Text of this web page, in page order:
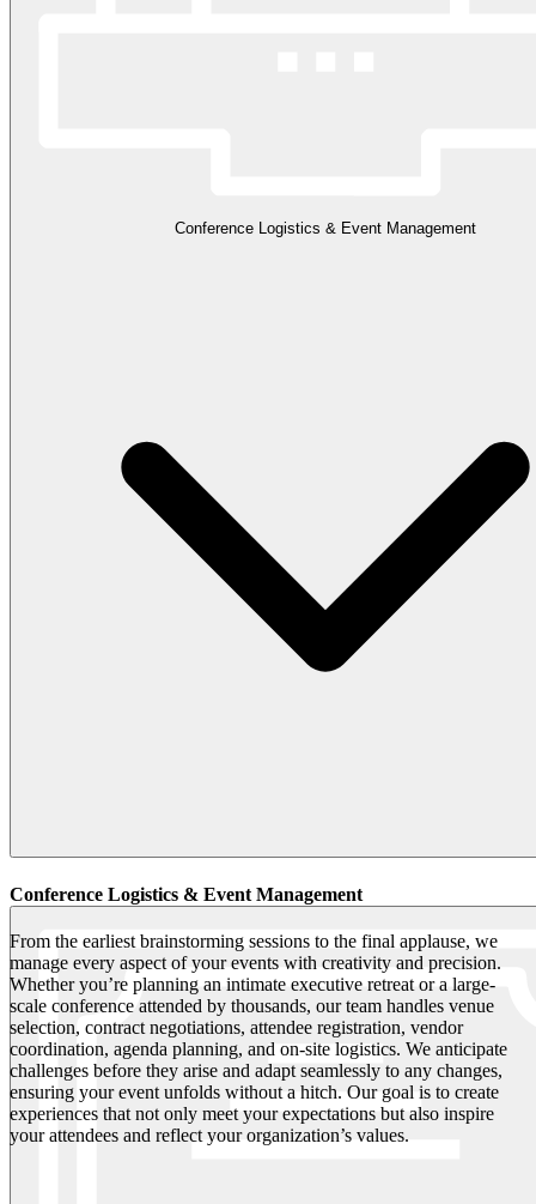
Conference Logistics & Event Management
Conference Logistics & Event Management
From the earliest brainstorming sessions to the final applause, we
manage every aspect of your events with creativity and precision.
Whether you’re planning an intimate executive retreat or a large-
scale conference attended by thousands, our team handles venue
selection, contract negotiations, attendee registration, vendor
coordination, agenda planning, and on-site logistics. We anticipate
challenges before they arise and adapt seamlessly to any changes,
ensuring your event unfolds without a hitch. Our goal is to create
experiences that not only meet your expectations but also inspire
your attendees and reflect your organization’s values.